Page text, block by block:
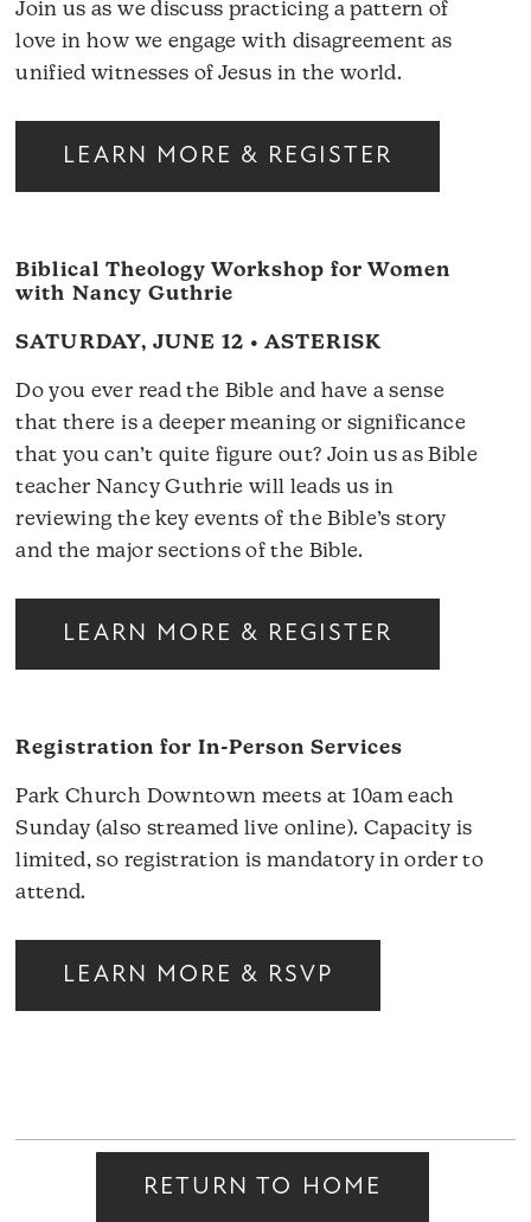
Join us as we discuss practicing a pattern of
love in how we engage with disagreement as
unified witnesses of Jesus in the world.
LEARN MORE & REGISTER
Biblical Theology Workshop for Women
with Nancy Guthrie
SATURDAY, JUNE 12 • ASTERISK
Do you ever read the Bible and have a sense
that there is a deeper meaning or significance
that you can’t quite figure out? Join us as Bible
teacher Nancy Guthrie will leads us in
reviewing the key events of the Bible’s story
and the major sections of the Bible.
LEARN MORE & REGISTER
Registration for In-Person Services
Park Church Downtown meets at 10am each
Sunday (also streamed live online). Capacity is
limited, so registration is mandatory in order to
attend.
LEARN MORE & RSVP
RETURN TO HOME